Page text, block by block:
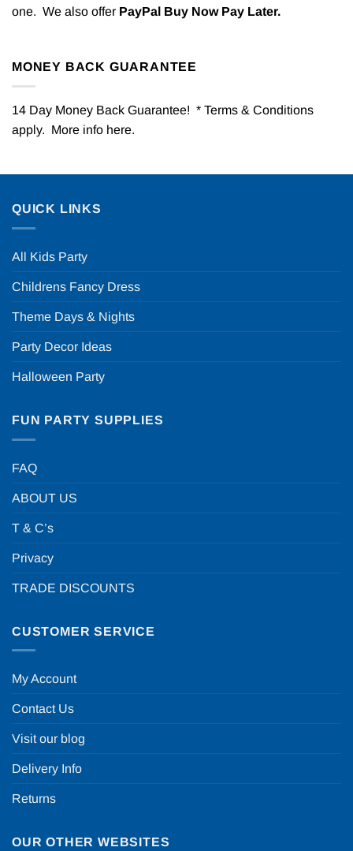
one. We also offer PayPal Buy Now Pay Later.
MONEY BACK GUARANTEE
14 Day Money Back Guarantee! * Terms & Conditions
apply. More info here.
QUICK LINKS
All Kids Party
Childrens Fancy Dress
Theme Days & Nights
Party Decor Ideas
Halloween Party
FUN PARTY SUPPLIES
FAQ
ABOUT US
T & C’s
Privacy
TRADE DISCOUNTS
CUSTOMER SERVICE
My Account
Contact Us
Visit our blog
Delivery Info
Returns
OUR OTHER WEBSITES